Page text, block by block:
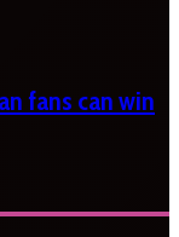
fans can win